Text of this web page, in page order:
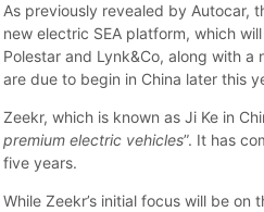
As previously revealed by Autocar,
new electric SEA platform, which
Polestar and Lynk&Co, along with
are due to begin in China later this
Zeekr, which is known as Ji Ke in
premium electric vehicles”. It has
five years.
While Zeekr’s initial focus will be on